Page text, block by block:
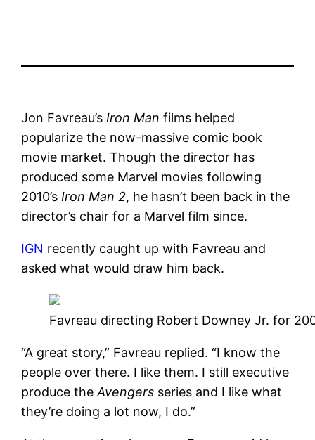
Jon Favreau’s Iron Manfilms helped
popularize the now-massive comic book
movie market. Though the director has
produced some Marvel movies following
2010’s Iron Man 2, he hasn’t been back in the
director’s chair for a Marvel film since.
IGN recently caught up with Favreau and
asked what would draw him back.
Favreau directing Robert Downey Jr. for
“A great story,” Favreau replied. “I know the
people over there. I like them. I still executive
produce theAvengers series and I like what
they’re doing a lot now, I do.”